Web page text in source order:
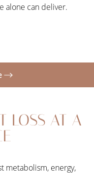
alone can deliver.
LOSS AT A
metabolism, energy,